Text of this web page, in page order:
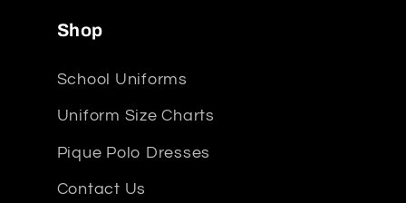
Shop
School Uniforms
Uniform Size Charts
Pique Polo Dresses
Contact Us